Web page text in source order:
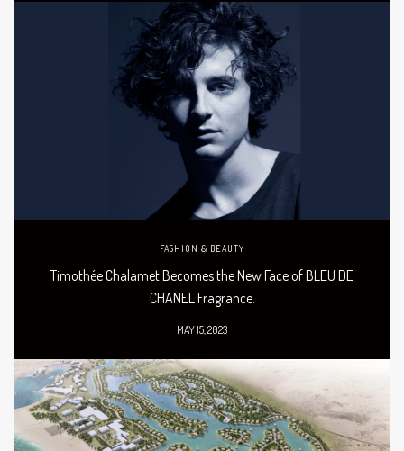
FASHION & BEAUTY
Timothée Chalamet Becomes the New Face of BLEU DE
CHANEL Fragrance.
MAY 15, 2023